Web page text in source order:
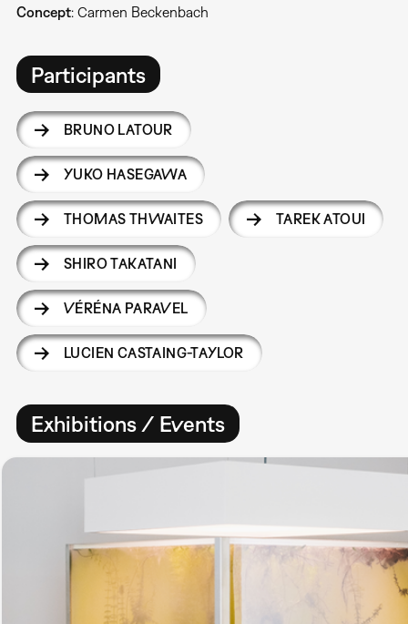
Concept: Carmen Beckenbach
Participants
BRUNO LATOUR
YUKO HASEGAWA
THOMAS THWAITES TAREK ATOUI
SHIRO TAKATANI
VÉRÉNA PARAVEL
LUCIEN CASTAING-TAYLOR
Exhibitions / Events